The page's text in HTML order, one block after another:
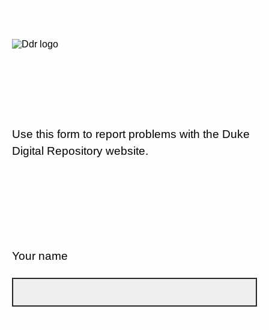
Use this form to report problems with the Duke
Digital Repository website.
Your name